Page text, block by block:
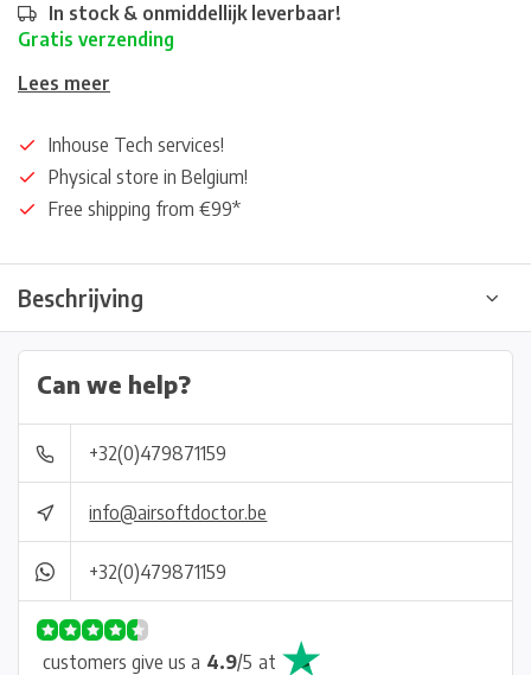
In stock & onmiddellijk leverbaar!
Gratis verzending
Lees meer
Inhouse Tech services!
Physical store in Belgium!
Free shipping from €99*
Beschrijving
Can we help?
+32(0)479871159
info@airsoftdoctor.be
+32(0)479871159
customers give us a 4.9/5 at